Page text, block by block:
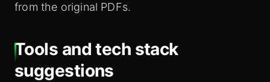
from the original PDFs.
Tools and tech stack
suggestions